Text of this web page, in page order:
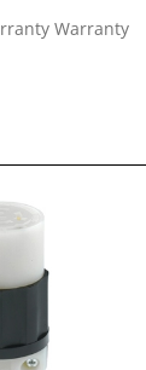
Warranty